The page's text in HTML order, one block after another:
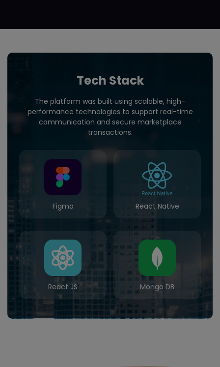
Tech Stack
The platform was built using scalable, high-
performance technologies to support real-time
communication and secure marketplace
transactions.
Figma React Native
React JS Mongo DB